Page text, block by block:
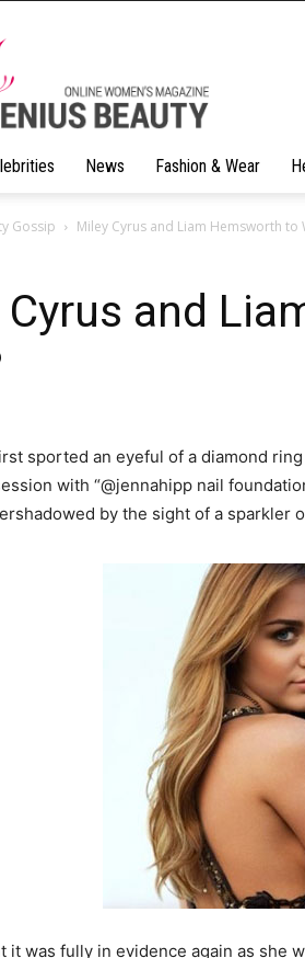
News Fashion & Wear
Gossip Miley Cyrus and Liam Hemsworth to
Cyrus and
sported an eyeful of a diamond
with “@jennahipp nail
by the sight of a sparkler
it was fully in evidence again as she